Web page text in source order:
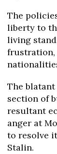
The
liberty to
living
frustration,
The
section of
resultant
anger at
to resolve
Stalin.